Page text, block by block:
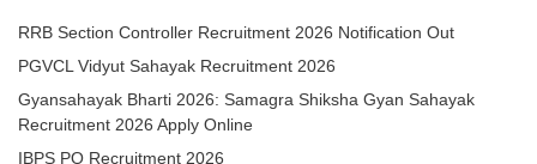
RRB Section Controller Recruitment 2026 Notification Out
PGVCL Vidyut Sahayak Recruitment 2026
Gyansahayak Bharti 2026: Samagra Shiksha Gyan Sahayak
Recruitment 2026 Apply Online
IBPS PO Recruitment 2026